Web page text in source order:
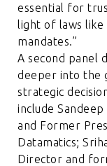
essential for
light of laws like
mandates.”
A second panel
deeper into the
strategic
include
and Former
Datamatics;
Director and